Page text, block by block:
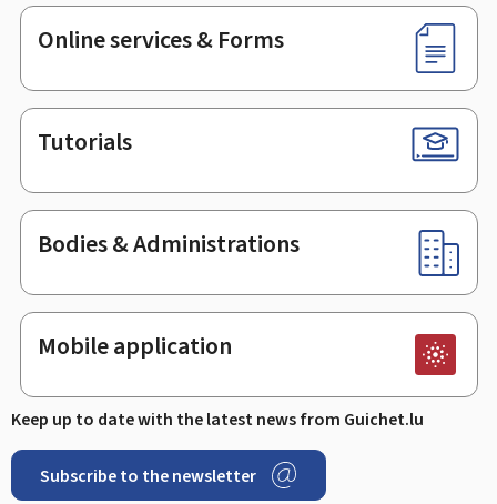
Online services & Forms
Tutorials
Bodies & Administrations
Mobile application
Keep up to date with the latest news from Guichet.lu
Subscribe to the newsletter